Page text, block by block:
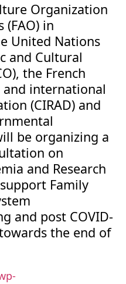
Organization
in
United Nations
and Cultural
the French
international
(CIRAD) and
be organizing a
on
and Research
Family
and post COVID-
the end of